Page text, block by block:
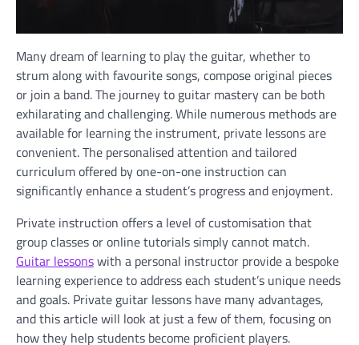
Many dream of learning to play the guitar, whether to
strum along with favourite songs, compose original pieces
or join a band. The journey to guitar mastery can be both
exhilarating and challenging. While numerous methods are
available for learning the instrument, private lessons are
convenient. The personalised attention and tailored
curriculum offered by one-on-one instruction can
significantly enhance a student’s progress and enjoyment.
Private instruction offers a level of customisation that
group classes or online tutorials simply cannot match.
Guitar lessonswith a personal instructor provide a bespoke
learning experience to address each student’s unique needs
and goals. Private guitar lessons have many advantages,
and this article will look at just a few of them, focusing on
how they help students become proficient players.